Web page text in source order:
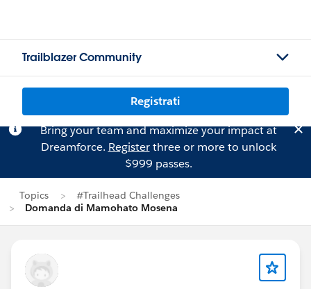
Trailblazer Community
Registrati
Bring your team and maximize your impact at
Dreamforce. Registerthree or more to unlock
$999 passes.
Topics
#Trailhead Challenges
Domanda di Mamohato Mosena